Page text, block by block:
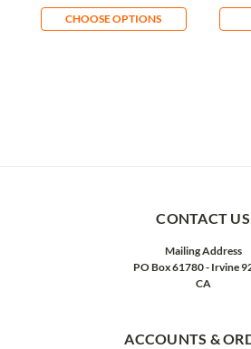
CHOOSE OPTIONS
CONTACT US
Mailing Address
PO Box 61780 - Irvine
CA
ACCOUNTS &